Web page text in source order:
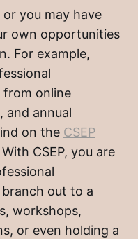
you may have
own opportunities
For example,
online
and annual
on the CSEP
With CSEP, you are
out to a
workshops,
or even holding a